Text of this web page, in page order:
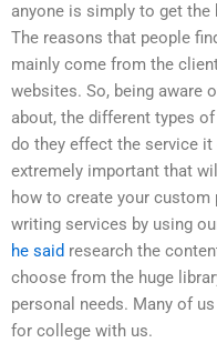
anyone is simply to get
The reasons that people
mainly come from the
websites. So, being aware
about, the different types
do they effect the service
extremely important that
how to create your custom
writing services by using
he said research the
choose from the huge
personal needs. Many of
for college with us.